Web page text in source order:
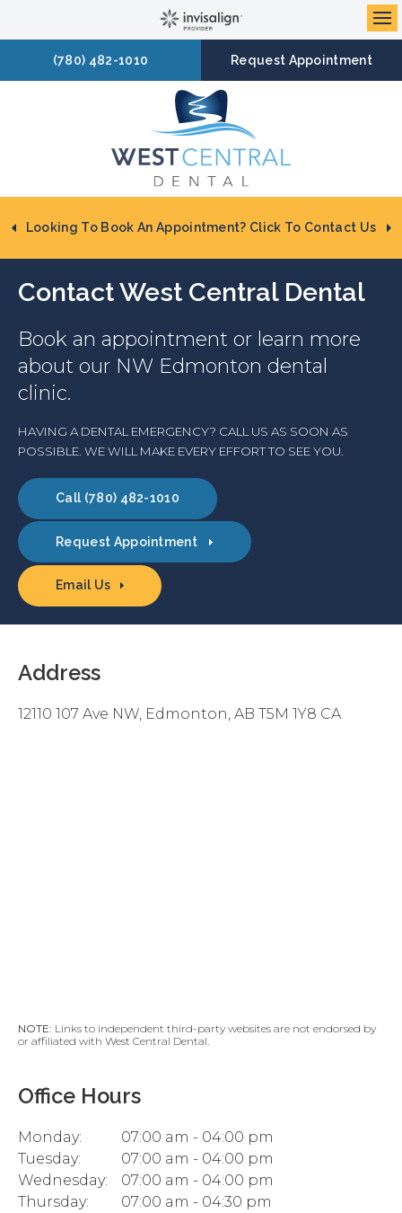
(780) 482-1010 Request Appointment
Looking To Book An Appointment? Click To Contact Us
ContactWest Central Dental
Book an appointment or learn more
about our NW Edmonton dental
clinic.
HAVING A DENTAL EMERGENCY? CALL US AS SOON AS
POSSIBLE. WE WILL MAKE EVERY EFFORT TO SEE YOU.
(780) 482-1010
Request Appointment
Email Us
Address
12110 107 Ave NW Edmonton AB T5M 1Y8 CA
NOTE: Links to independent third-party websites are not endorsed by
or affiliated with West Central Dental.
Office Hours
Monday:
07:00 am - 04:00 pm
Tuesday:
07:00 am - 04:00 pm
Wednesday:
07:00 am - 04:00 pm
Thursday:
07:00 am - 04:30 pm